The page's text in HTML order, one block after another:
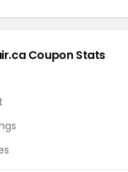
Coupon Stats